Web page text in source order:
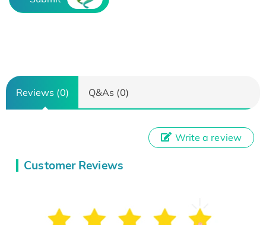
Reviews (0) Q&As (0)
Customer Reviews
Write a review